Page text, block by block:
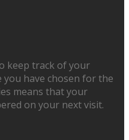
keep track of your
you have chosen for the
means that your
on your next visit.